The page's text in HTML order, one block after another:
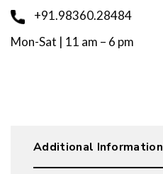
+91.98360.28484
Mon-Sat | 11 am – 6 pm
Additional Information